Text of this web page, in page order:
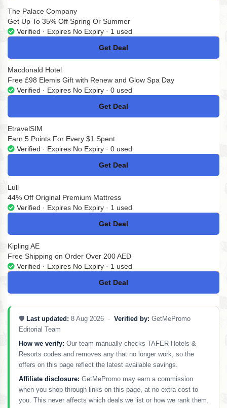
The Palace Company
Get Up To 35% Off Spring Or Summer
Verified · Expires No Expiry · 1 used
Get Deal
No Code
Macdonald Hotel
Free £98 Elemis Gift with Renew and Glow Spa Day
Verified · Expires No Expiry · 0 used
Get Deal
No Code
EtravelSIM
Earn 5 Points For Every $1 Spent
Verified · Expires No Expiry · 0 used
Get Deal
No Code
Lull
44% Off Original Premium Mattress
Verified · Expires No Expiry · 1 used
Get Deal
No Code
Kipling AE
Free Shipping on Order Over 200 AED
Verified · Expires No Expiry · 1 used
Get Deal
No Code
🛡️ Last updated: 8 Aug 2026 · Verified by: GetMePromo
Editorial Team
How we verify: Our team manually checks TAFER Hotels &
Resorts codes and removes any that no longer work, so the
offers on this page reflect the latest available savings.
Affiliate disclosure: GetMePromo may earn a commission
when you shop through links on this page, at no extra cost to
you. This never affects which deals we list or how we rank them.